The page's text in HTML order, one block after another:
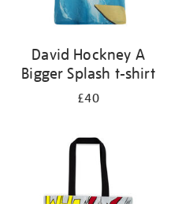
David Hockney A
Bigger Splash t-shirt
£40